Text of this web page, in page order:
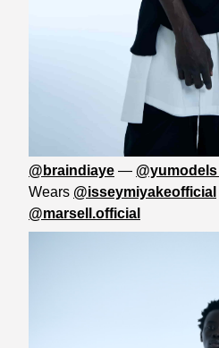
@braindiaye — @yumodels_
Wears @isseymiyakeofficial
@marsell.official